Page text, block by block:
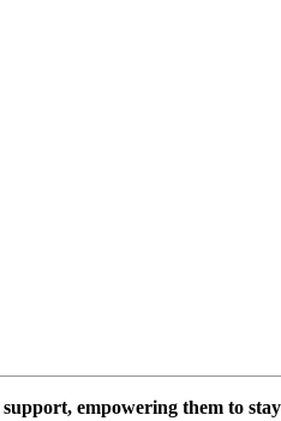
empowering them to